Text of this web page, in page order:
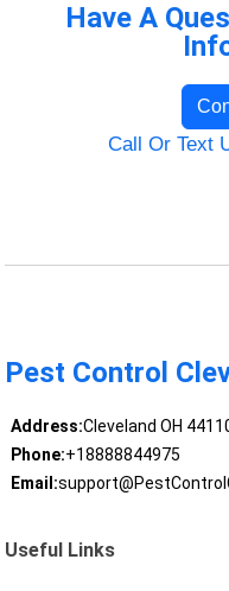
Have A
Call Or Text
Pest Control
Address:Cleveland OH
Phone:+18888844975
Email:
Useful Links